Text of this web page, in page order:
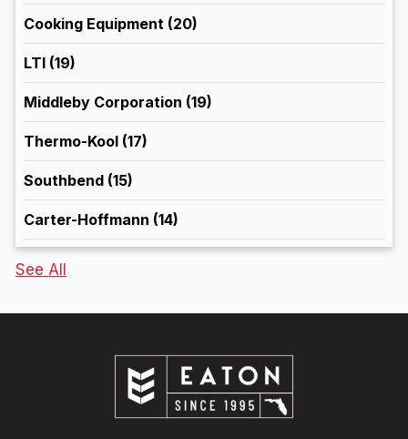
Cooking Equipment (20)
LTI (19)
Middleby Corporation (19)
Thermo-Kool (17)
Southbend (15)
Carter-Hoffmann (14)
See All